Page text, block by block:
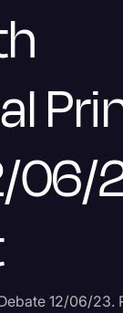
06/
12/06/23.